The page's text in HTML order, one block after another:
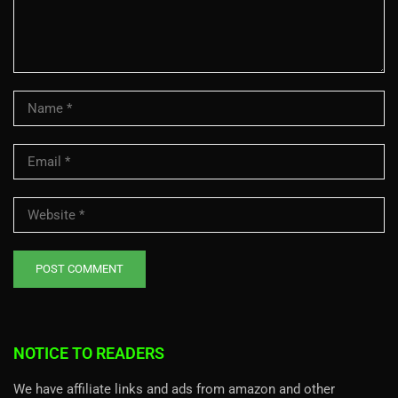
NOTICE TO READERS
We have affiliate links and ads from amazon and other